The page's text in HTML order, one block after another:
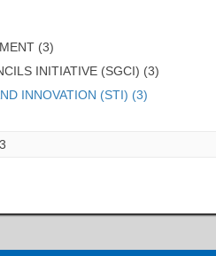
(3)
INITIATIVE (SGCI) (3)
INNOVATION (STI) (3)